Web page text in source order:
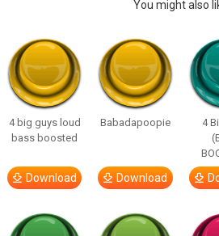
You might also
4 big guys loud
bass boosted
Download
Babadapoopie
Download
4